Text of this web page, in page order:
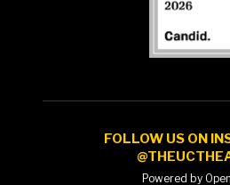
FOLLOW US ON
Powered by